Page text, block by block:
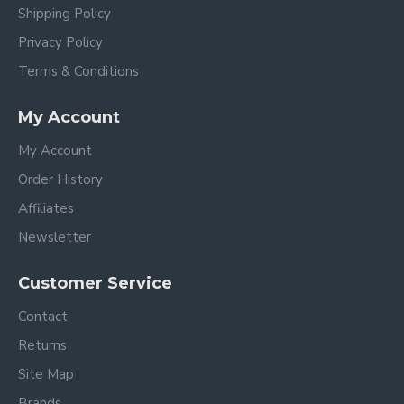
Shipping Policy
Privacy Policy
Terms & Conditions
My Account
My Account
Order History
Affiliates
Newsletter
Customer Service
Contact
Returns
Site Map